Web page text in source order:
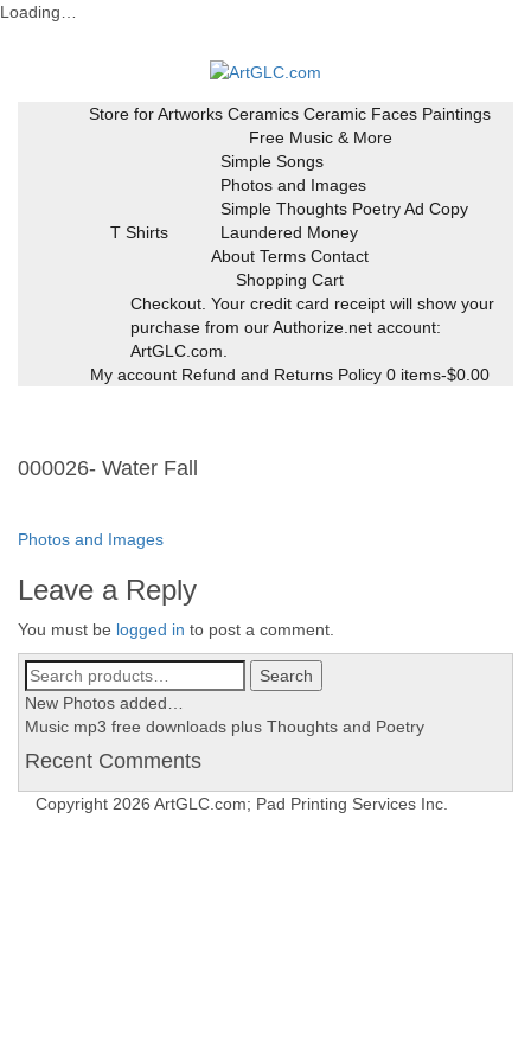
Loading…
Store for Artworks Ceramics Ceramic Faces Paintings
T Shirts
Free Music & More
Simple Songs
Photos and Images
Simple Thoughts Poetry Ad Copy
Laundered Money
About Terms Contact
Shopping Cart
Checkout. Your credit card receipt will show your
purchase from our Authorize.net account:
ArtGLC.com.
My account Refund and Returns Policy 0 items-$0.00
000026- Water Fall
Post
Photos and Images
Leave a Reply
You must be logged in to post a comment.
Search
for:
Search
New Photos added…
Music mp3 free downloads plus Thoughts and Poetry
Recent Comments
Copyright 2026 ArtGLC.com; Pad Printing Services Inc.